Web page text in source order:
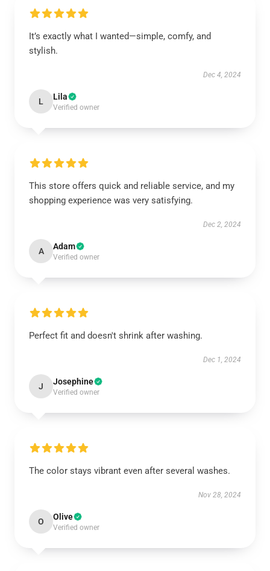
It’s exactly what I wanted—simple, comfy, and
stylish.
Dec 4, 2024
L Lila
Verified owner
This store offers quick and reliable service, and my
shopping experience was very satisfying.
Dec 2, 2024
A Adam
Verified owner
Perfect fit and doesn't shrink after washing.
Dec 1, 2024
J Josephine
Verified owner
The color stays vibrant even after several washes.
Nov 28, 2024
O Olive
Verified owner